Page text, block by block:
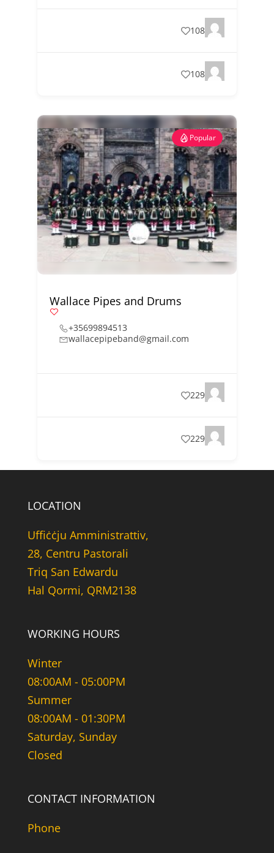
108
108
Popular
Wallace Pipes and Drums
+35699894513
wallacepipeband@gmail.com
229
229
LOCATION
Uffiċċju Amministrattiv,
28, Centru Pastorali
Triq San Edwardu
Hal Qormi, QRM2138
WORKING HOURS
Winter
08:00AM - 05:00PM
Summer
08:00AM - 01:30PM
Saturday, Sunday
Closed
CONTACT INFORMATION
Phone